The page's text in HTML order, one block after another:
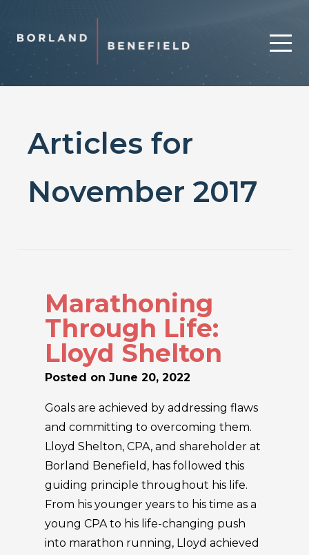
Articles for
November 2017
Marathoning
Through Life:
Lloyd Shelton
Posted on June 20, 2022
Goals are achieved by addressing flaws
and committing to overcoming them.
Lloyd Shelton, CPA, and shareholder at
Borland Benefield, has followed this
guiding principle throughout his life.
From his younger years to his time as a
young CPA to his life-changing push
into marathon running, Lloyd achieved